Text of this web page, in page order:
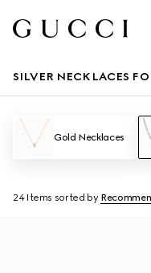
SILVER NECKLACES
Gold Necklaces
24 Items sorted by